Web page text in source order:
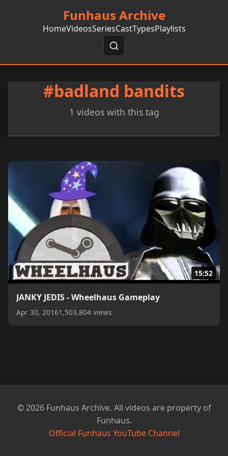
Funhaus Archive
HomeVideosSeriesCastTypesPlaylists
#badland bandits
1 videos with this tag
15:52
JANKY JEDIS - Wheelhaus Gameplay
Apr 30, 20161,503,804 views
© 2026 Funhaus Archive. All videos are property of
Funhaus.
Official Funhaus YouTube Channel